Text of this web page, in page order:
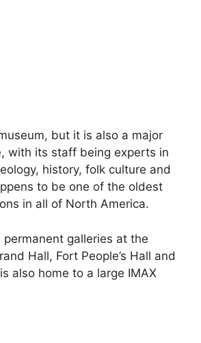
but it is also a major
with its staff being experts in
history, folk culture and
to be one of the oldest
in all of North America.
galleries at the
Hall, Fort People’s Hall and
also home to a large IMAX